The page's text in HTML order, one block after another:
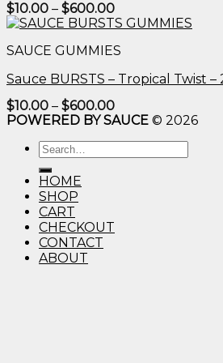
$10.00 – $600.00Price
range:
$10.00
through
$600.00
SAUCE GUMMIES
Sauce BURSTS – Tropical Twist
$10.00 – $600.00Price
range:
through
$600.00
POWERED BY SAUCE © 2026
Search
for:
HOME
SHOP
CART
CHECKOUT
CONTACT
ABOUT